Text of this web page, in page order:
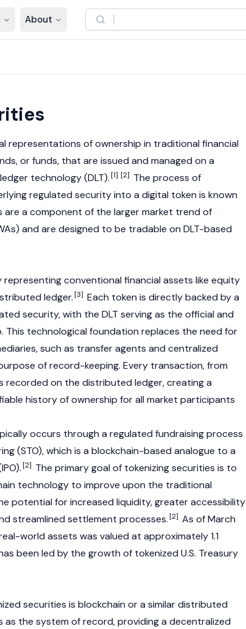
About
representations of ownership in traditional financial
or funds, that are issued and managed on a
technology(DLT).[1] [2] The process of
regulated security into a digital token is known
are a component of the larger market trend of
and are designed to be tradable on DLT-based
conventional financial assets like equity
ledger.[3] Each token is directly backed by a
security, with the DLT serving as the official and
This technological foundation replaces the need for
such as transfer agents and centralized
of record-keeping. Every transaction, from
recorded on the distributed ledger, creating a
history of ownership for all market participants
occurs through a regulated fundraising process
(STO), which is a blockchain-based analogue to a
[2] The primary goal of tokenizing securities is to
technology to improve upon the traditional
potential for increased liquidity, greater accessibility
streamlined settlement processes.[2] As of March
world assets was valued at approximately 1.1
been led by the growth of tokenized U.S. Treasury
securities is blockchain or a similar distributed
as the system of record, providing a decentralized